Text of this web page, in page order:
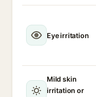
Eye irritation
Mild skin
irritation or